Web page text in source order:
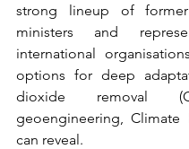
strong lineup of former
ministers and
international
options for deep
dioxide removal
geoengineering, Climate
can reveal.